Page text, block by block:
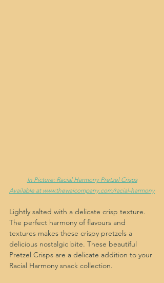
In Picture: Racial Harmony Pretzel Crisps
Available at www.thewaicompany.com/racial-harmony
Lightly salted with a delicate crisp texture.
The perfect harmony of flavours and
textures makes these crispy pretzels a
delicious nostalgic bite. These beautiful
Pretzel Crisps are a delicate addition to your
Racial Harmony snack collection.